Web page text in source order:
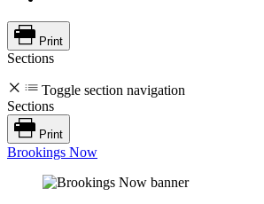
Print
Sections
Toggle section navigation
Sections
Print
Brookings Now